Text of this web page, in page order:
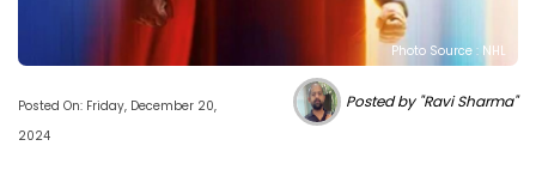
Photo Source : NHL
Posted On: Friday, December 20,
2024
Posted by "Ravi Sharma"